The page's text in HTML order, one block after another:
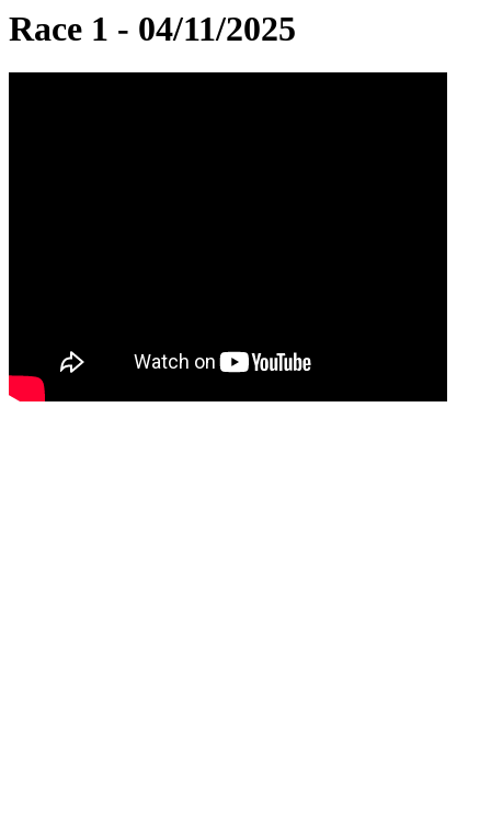
Race 1 - 04/11/2025